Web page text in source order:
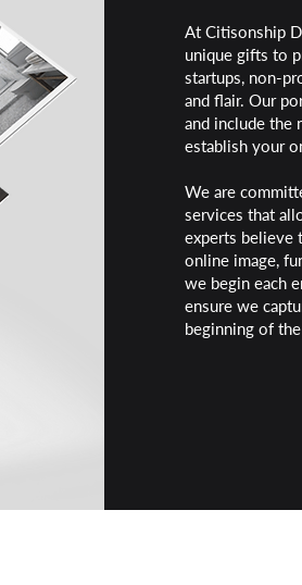
At Citisonship
unique gifts to
startups, non-
and flair. Our
and include the
establish your
We are
services that
experts believe
online image,
we begin each
ensure we
beginning of